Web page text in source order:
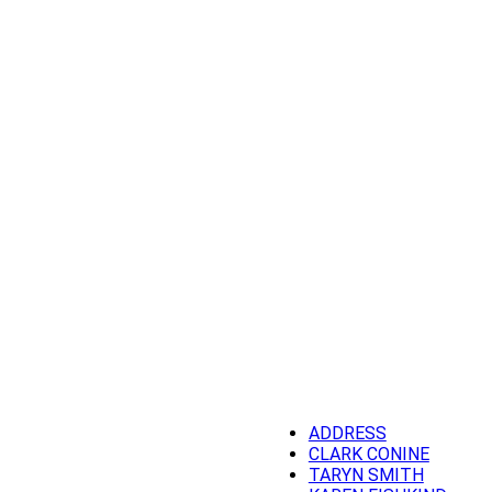
ADDRESS
CLARK CONINE
TARYN SMITH